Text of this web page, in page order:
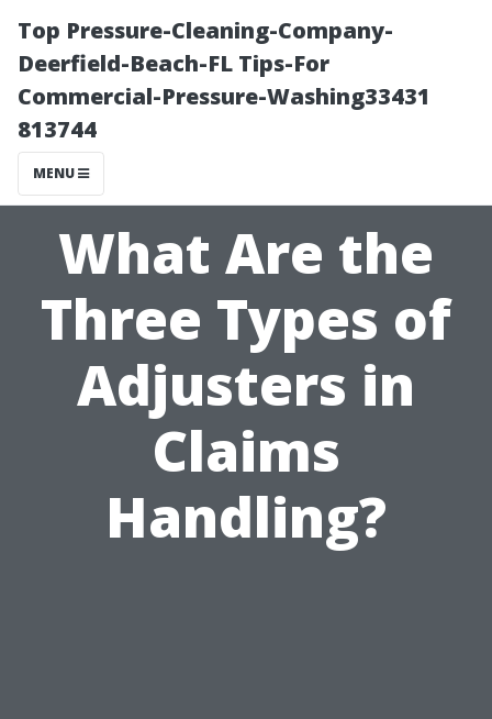
Top Pressure-Cleaning-Company-
Deerfield-Beach-FL Tips-For
Commercial-Pressure-Washing33431
813744
MENU
What Are the
Three Types of
Adjusters in
Claims
Handling?